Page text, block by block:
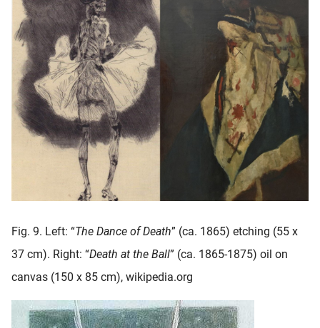
Fig. 9. Left: “The Dance of Death” (ca. 1865) etching (55 x
37 cm). Right: “Death at the Ball” (ca. 1865-1875) oil on
canvas (150 x 85 cm), wikipedia.org